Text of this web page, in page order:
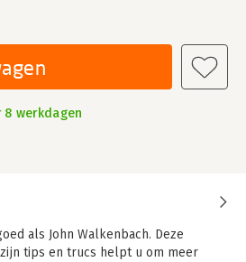
werkdagen
als John Walkenbach. Deze
tips en trucs helpt u om meer